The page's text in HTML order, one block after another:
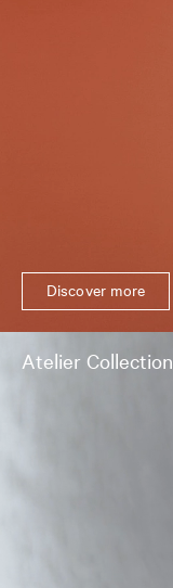
Discover more
Atelier Collection